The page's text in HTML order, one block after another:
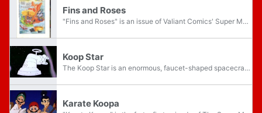
Fins and Roses
"Fins and Roses" is an issue of Valiant Comics' Super Mario Bros. series of comics. The title may be a parody of Guns N' Roses, an American hard rock band; it may also simply come from flowers and roses, a common gift.
Koop Star
The Koop Star is an enormous, faucet-shaped spacecraft/garrison owned and operated by Darth Koopa. A parody of the Death Star from the Star Wars franchise, it is featured prominently in The Super Mario Bros. Super Show! episode "Star Koopa". Roughly...
Karate Koopa